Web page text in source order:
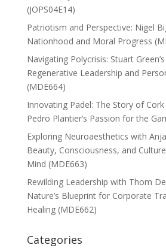
(JOPS04E14)
Patriotism and Perspective: Nigel
Nationhood and Moral Progress
Navigating Polycrisis: Stuart
Regenerative Leadership and
(MDE664)
Innovating Padel: The Story of
Pedro Plantier’s Passion for the
Exploring Neuroaesthetics with
Beauty, Consciousness, and
Mind (MDE663)
Rewilding Leadership with Thom
Nature’s Blueprint for Corporate
Healing (MDE662)
Categories